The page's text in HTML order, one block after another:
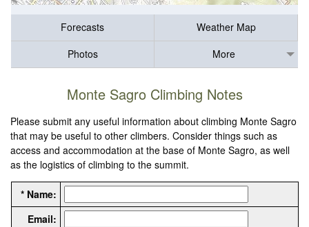
Forecasts
Weather Map
Photos
More
Monte Sagro Climbing Notes
Please submit any useful information about climbing Monte Sagro
that may be useful to other climbers. Consider things such as
access and accommodation at the base of Monte Sagro, as well
as the logistics of climbing to the summit.
* Name:
Email: